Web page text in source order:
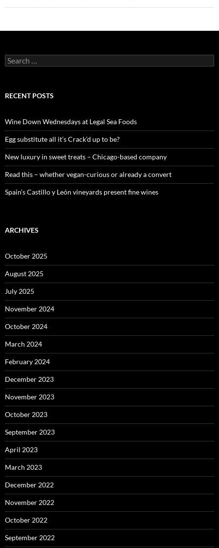
S
e
c
o
r
:
RECENT POSTS
Wine Down Wednesdays at Legal Sea Foods
Egg substitute all it’s Crack’d up to be?
New luxury in sweet treats – Chicago-based company
Read this – whether vegan-curious or already a convert
Spain’s Castillo y León vineyards present fine wines
ARCHIVES
October 2025
August 2025
July 2025
November 2024
October 2024
March 2024
February 2024
December 2023
November 2023
October 2023
September 2023
April 2023
March 2023
December 2022
November 2022
October 2022
September 2022